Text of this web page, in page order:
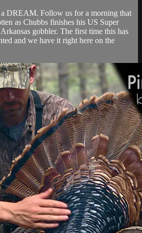
DREAM. Follow us for a morning that
as Chubbs finishes his US Super
gobbler. The first time this has
and we have it right here on the